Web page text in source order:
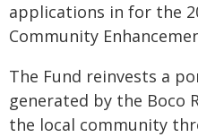
applications in for the
Community
The Fund reinvests a
generated by the Boco
the local community